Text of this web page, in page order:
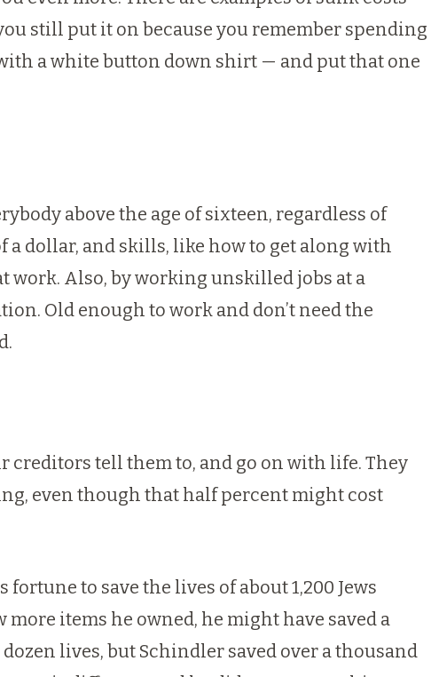
still put it on because you remember spending
a white button down shirt — and put that one
above the age of sixteen, regardless of
dollar, and skills, like how to get along with
work. Also, by working unskilled jobs at a
Old enough to work and don’t need the
creditors tell them to, and go on with life. They
even though that half percent might cost
to save the lives of about 1,200 Jews
items he owned, he might have saved a
lives, but Schindler saved over a thousand